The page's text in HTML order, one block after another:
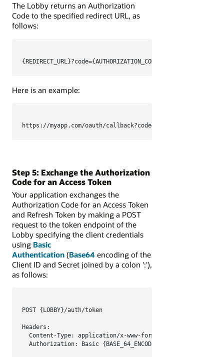
The Lobby returns an Authorization
Code to the specified redirect URL, as
follows:
{REDIRECT_URL}?code={AUTHORIZATION_CODE}
Here is an example:
https://myapp.com/oauth/
Step 5: Exchange the Authorization
Code for an Access Token
Your application exchanges the
Authorization Code for an Access Token
and Refresh Token by making a POST
request to the token endpoint of the
Lobby specifying the client credentials
using Basic
Authentication (Base64 encoding of the
Client ID and Secret joined by a colon ':'),
as follows:
POST {LOBBY}/auth/token
Headers:
  Content-Type: application/x-www-form-urlencoded
Authorization: Basic